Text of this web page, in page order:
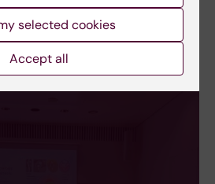
selected cookies
Accept all